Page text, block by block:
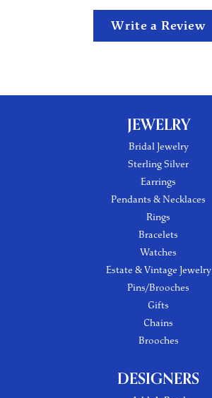
Write a Review
JEWELRY
Bridal Jewelry
Sterling Silver
Earrings
Pendants & Necklaces
Rings
Bracelets
Watches
Estate & Vintage Jewelry
Pins/Brooches
Gifts
Chains
Brooches
DESIGNERS